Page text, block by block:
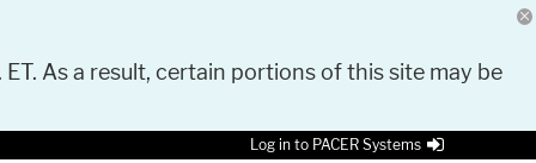
As a result, certain portions of this site may be
Log in to PACER Systems